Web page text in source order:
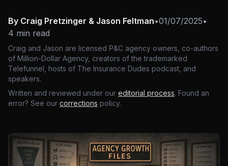
By Craig Pretzinger & Jason Feltman•01/07/2025•
4 min read
Craig and Jason are licensed P&C agency owners, co-authors
of Million-Dollar Agency, creators of the trademarked
Telefunnel, hosts of The Insurance Dudes podcast, and
speakers.
Written and reviewed under our editorial process. Found an
error? See our corrections policy.